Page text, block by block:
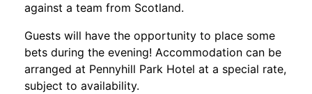
against a team from Scotland.
Guests will have the opportunity to place some
bets during the evening! Accommodation can be
arranged at Pennyhill Park Hotel at a special rate,
subject to availability.